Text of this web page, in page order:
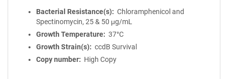
Bacterial Resistance(s)
Chloramphenicol and
Spectinomycin, 25 & 50 μg/mL
Growth Temperature
37°C
Growth Strain(s)
ccdB Survival
Copy number
High Copy